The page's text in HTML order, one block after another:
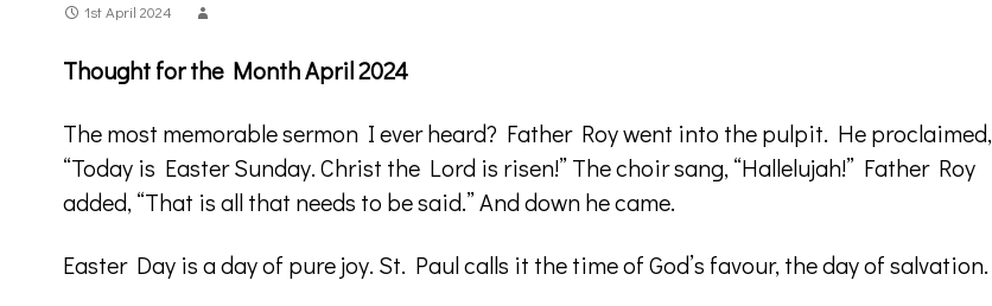
1st April 2024
Thought for the Month April 2024
The most memorable sermon I ever heard? Father Roy went into the pulpit. He proclaimed,
“Today is Easter Sunday. Christ the Lord is risen!” The choir sang, “Hallelujah!” Father Roy
added, “That is all that needs to be said.” And down he came.
Easter Day is a day of pure joy. St. Paul calls it the time of God’s favour, the day of salvation.